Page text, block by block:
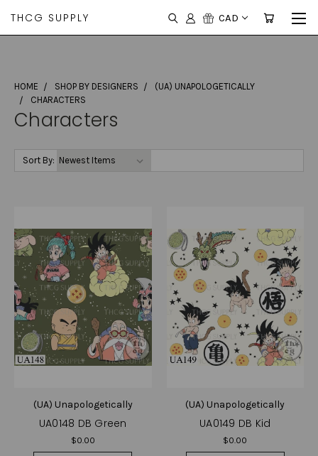
THCG SUPPLY CAD
HOME SHOP BY DESIGNERS
(UA) UNAPOLOGETICALLY
CHARACTERS
Characters
Sort By:
(UA) Unapologetically
UA0148 DB Green
$0.00
(UA) Unapologetically
UA0149 DB Kid
$0.00